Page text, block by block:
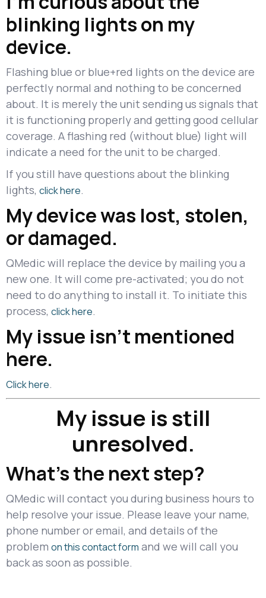
blinking lights on my
device.
Flashing blue or blue+red lights on the device are
perfectly normal and nothing to be concerned
about. It is merely the unit sending us signals that
it is functioning properly and getting good cellular
coverage. A flashing red (without blue) light will
indicate a need for the unit to be charged.
If you still have questions about the blinking
lights, click here.
My device was lost, stolen,
or damaged.
QMedic will replace the device by mailing you a
new one. It will come pre-activated; you do not
need to do anything to install it. To initiate this
process, click here.
My issue isn’t mentioned
here.
Click here.
My issue is still
unresolved.
What's the next step?
QMedic will contact you during business hours to
help resolve your issue. Please leave your name,
phone number or email, and details of the
problem on this contact form and we will call you
back as soon as possible.